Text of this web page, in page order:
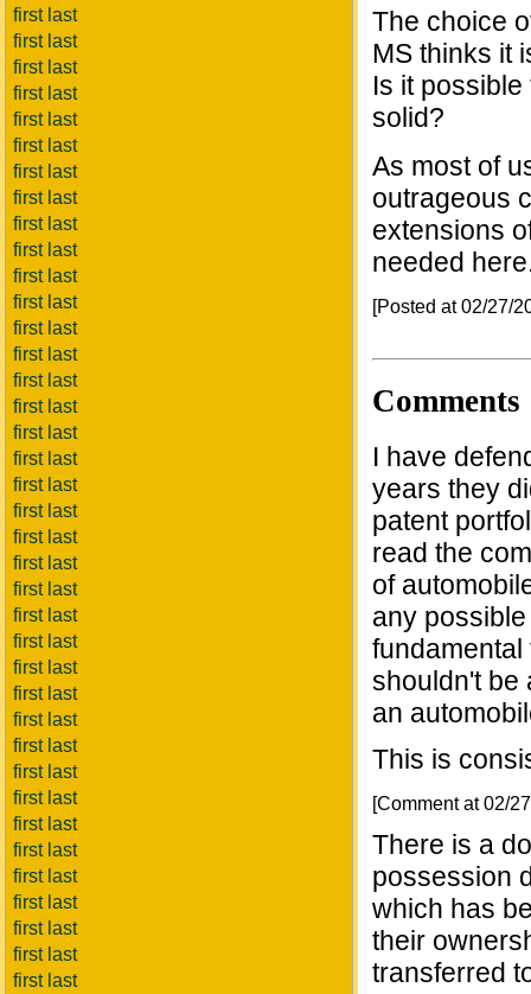
first last
first last
first last
first last
first last
first last
first last
first last
first last
first last
first last
first last
first last
first last
first last
first last
first last
first last
first last
first last
first last
first last
first last
first last
first last
first last
first last
first last
first last
first last
first last
first last
first last
first last
first last
first last
first last
first last
The choice
MS thinks it
Is it
solid?
As most of
outrageous
extensions
needed
[Posted at 02/27/
Comments
I have
years they
patent
read the
of
any
fundamental
shouldn't be
an
This is
[Comment at 02/
There is a
possession
which has
their
transferred